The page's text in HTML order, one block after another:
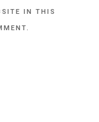
IN THIS